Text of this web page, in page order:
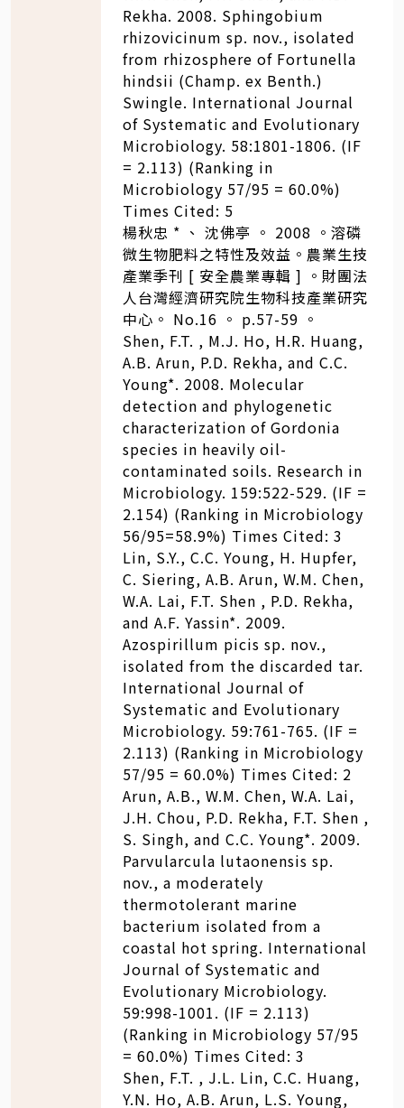
Rekha. 2008. Sphingobium
rhizovicinum sp. nov., isolated
from rhizosphere of Fortunella
hindsii (Champ. ex Benth.)
Swingle. International Journal
of Systematic and Evolutionary
Microbiology. 58:1801-1806. (IF
= 2.113) (Ranking in
Microbiology 57/95 = 60.0%)
Times Cited: 5
楊秋忠 * 、 沈佛亭 。 2008 。溶磷
微生物肥料之特性及效益。農業生技
產業季刊 [ 安全農業專輯 ] 。財團法
人台灣經濟研究院生物科技產業研究
中心。 No.16 。 p.57-59 。
Shen, F.T. , M.J. Ho, H.R. Huang,
A.B. Arun, P.D. Rekha, and C.C.
Young*. 2008. Molecular
detection and phylogenetic
characterization of Gordonia
species in heavily oil-
contaminated soils. Research in
Microbiology. 159:522-529. (IF =
2.154) (Ranking in Microbiology
56/95=58.9%) Times Cited: 3
Lin, S.Y., C.C. Young, H. Hupfer,
C. Siering, A.B. Arun, W.M. Chen,
W.A. Lai, F.T. Shen , P.D. Rekha,
and A.F. Yassin*. 2009.
Azospirillum picis sp. nov.,
isolated from the discarded tar.
International Journal of
Systematic and Evolutionary
Microbiology. 59:761-765. (IF =
2.113) (Ranking in Microbiology
57/95 = 60.0%) Times Cited: 2
Arun, A.B., W.M. Chen, W.A. Lai,
J.H. Chou, P.D. Rekha, F.T. Shen ,
S. Singh, and C.C. Young*. 2009.
Parvularcula lutaonensis sp.
nov., a moderately
thermotolerant marine
bacterium isolated from a
coastal hot spring. International
Journal of Systematic and
Evolutionary Microbiology.
59:998-1001. (IF = 2.113)
(Ranking in Microbiology 57/95
= 60.0%) Times Cited: 3
Shen, F.T. , J.L. Lin, C.C. Huang,
Y.N. Ho, A.B. Arun, L.S. Young,